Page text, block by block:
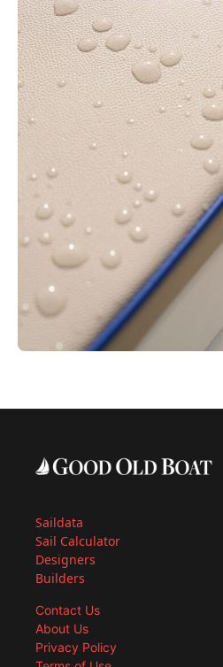
Saildata
Sail Calculator
Designers
Builders
Contact Us
About Us
Privacy Policy